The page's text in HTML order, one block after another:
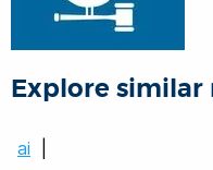
Explore similar
ai